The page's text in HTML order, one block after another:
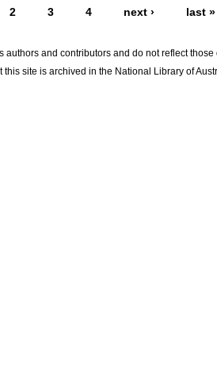
2 3 4 next › last »
and contributors and do not reflect
site is archived in the National Library of